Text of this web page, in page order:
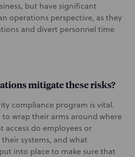
but have significant
operations perspective, as they
and divert personnel time
mitigate these risks?
compliance program is vital.
wrap their arms around where
access do employees or
systems, and what
into place to make sure that